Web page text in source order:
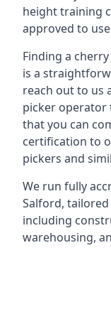
height training
approved to
Finding a
is a
reach out to us
picker operator
that you can
certification to
pickers and
We run fully
Salford,
including
warehousing,